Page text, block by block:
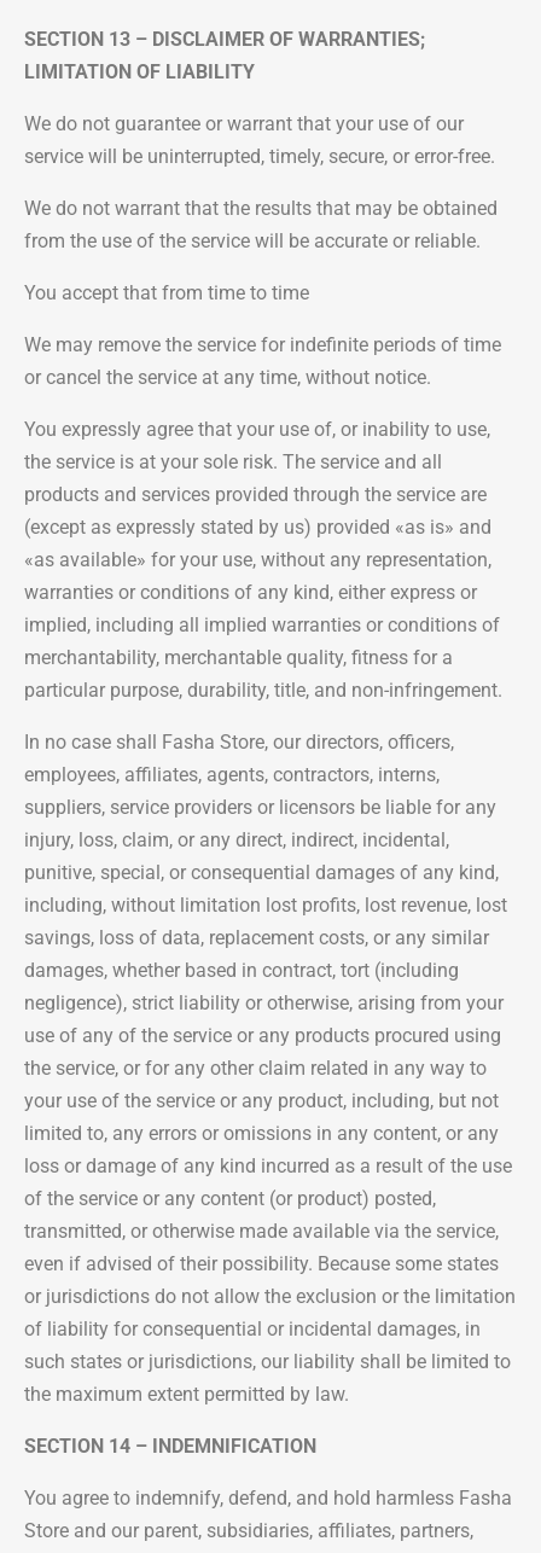
SECTION 13 – DISCLAIMER OF WARRANTIES;
LIMITATION OF LIABILITY
We do not guarantee or warrant that your use of our
service will be uninterrupted, timely, secure, or error-free.
We do not warrant that the results that may be obtained
from the use of the service will be accurate or reliable.
You accept that from time to time
We may remove the service for indefinite periods of time
or cancel the service at any time, without notice.
You expressly agree that your use of, or inability to use,
the service is at your sole risk. The service and all
products and services provided through the service are
(except as expressly stated by us) provided «as is» and
«as available» for your use, without any representation,
warranties or conditions of any kind, either express or
implied, including all implied warranties or conditions of
merchantability, merchantable quality, fitness for a
particular purpose, durability, title, and non-infringement.
In no case shall Fasha Store, our directors, officers,
employees, affiliates, agents, contractors, interns,
suppliers, service providers or licensors be liable for any
injury, loss, claim, or any direct, indirect, incidental,
punitive, special, or consequential damages of any kind,
including, without limitation lost profits, lost revenue, lost
savings, loss of data, replacement costs, or any similar
damages, whether based in contract, tort (including
negligence), strict liability or otherwise, arising from your
use of any of the service or any products procured using
the service, or for any other claim related in any way to
your use of the service or any product, including, but not
limited to, any errors or omissions in any content, or any
loss or damage of any kind incurred as a result of the use
of the service or any content (or product) posted,
transmitted, or otherwise made available via the service,
even if advised of their possibility. Because some states
or jurisdictions do not allow the exclusion or the limitation
of liability for consequential or incidental damages, in
such states or jurisdictions, our liability shall be limited to
the maximum extent permitted by law.
SECTION 14 – INDEMNIFICATION
You agree to indemnify, defend, and hold harmless Fasha
Store and our parent, subsidiaries, affiliates, partners,